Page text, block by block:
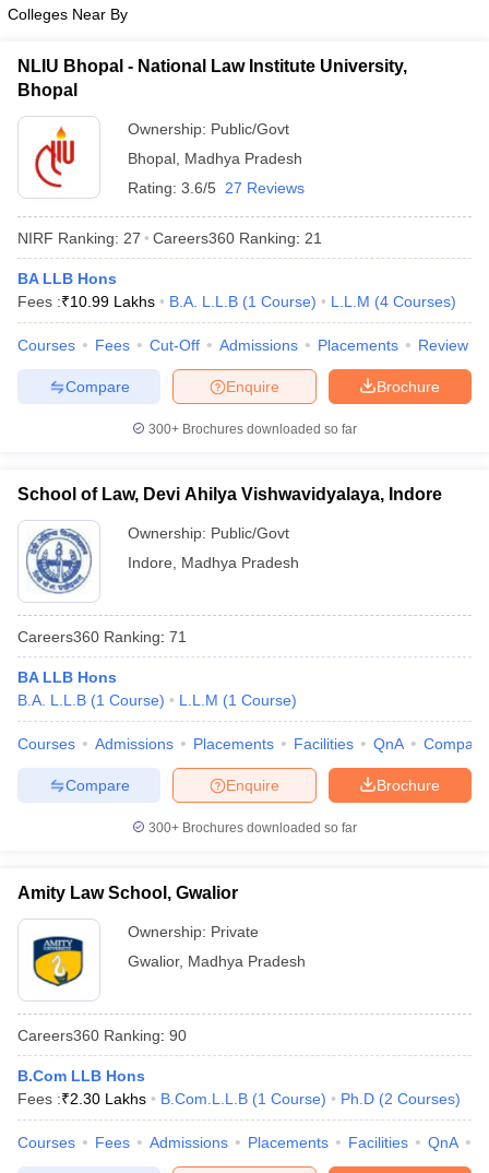
Company Law
books and Sample Papers SLAT E-books and Sample Papers
Colleges Near By
NLIU Bhopal - National Law Institute University,
Bhopal
Ownership: Public/Govt
Bhopal Madhya Pradesh
Rating: 3.6/5 27 Reviews
NIRF Ranking: 27 Careers360 Ranking: 21
BA LLB Hons
Fees :₹10.99 Lakhs B.A. L.L.B (1 Course) L.L.M (4 Courses)
Courses Fees Cut-Off Admissions Placements Review
Brochure
Enquire
Compare
300+ Brochures downloaded so far
School of Law, Devi Ahilya Vishwavidyalaya, Indore
Ownership: Public/Govt
Indore
Madhya Pradesh
Careers360 Ranking: 71
BA LLB Hons
B.A. L.L.B (1 Course) L.L.M (1 Course)
Courses Admissions Placements Facilities QnA Compare
Brochure
Enquire
Compare
300+ Brochures downloaded so far
Amity Law School, Gwalior
Ownership: Private
Gwalior, Madhya Pradesh
Careers360 Ranking: 90
B.Com LLB Hons
Fees :₹2.30 Lakhs B.Com.L.L.B (1 Course) Ph.D (2 Courses)
Courses Fees Admissions Placements Facilities QnA